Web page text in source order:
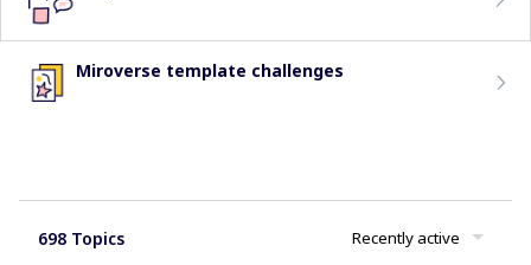
Miroverse template challenges
698 Topics Recently active